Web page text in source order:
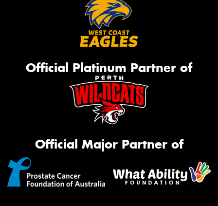
Official Platinum Partner of
Official Major Partner of